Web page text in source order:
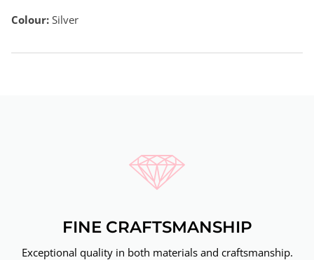
Colour: Silver
FINE CRAFTSMANSHIP
Exceptional quality in both materials and craftsmanship.